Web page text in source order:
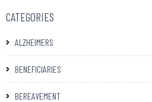
CATEGORIES
ALZHEIMERS
BENEFICIARIES
BEREAVEMENT